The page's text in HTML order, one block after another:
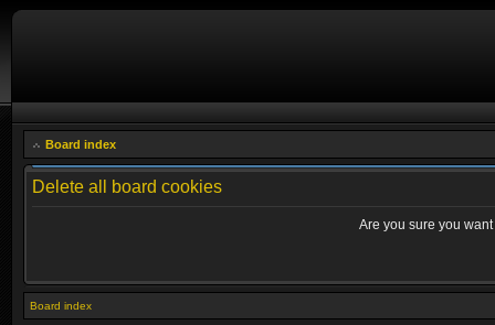
Board index
Delete all board cookies
Are you sure you
Board index